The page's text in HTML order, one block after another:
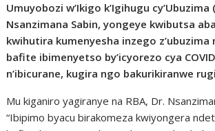
Umuyobozi w’Ikigo k’Igihugu cy’Ubuzima
Nsanzimana Sabin, yongeye kwibutsa
kwihutira kumenyesha inzego z’ubuzima
bafite ibimenyetso by’icyorezo cya
n’ibicurane, kugira ngo bakurikiranwe
Mu kiganiro yagiranye na RBA, Dr.
“Ibipimo byacu birakomeza kwiyongera